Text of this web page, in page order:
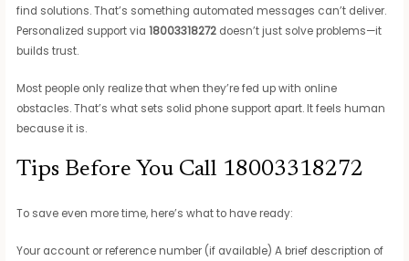
find solutions. That’s something automated messages can’t deliver.
Personalized support via18003318272 doesn’t just solve problems—it
builds trust.
Most people only realize that when they’re fed up with online
obstacles. That’s what sets solid phone support apart. It feels human
because it is.
Tips Before You Call 18003318272
To save even more time, here’s what to have ready:
Your account or reference number (if available) A brief description of